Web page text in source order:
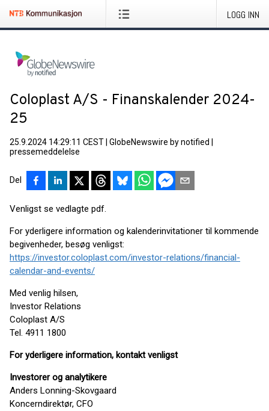
LOGG INN
Coloplast A/S - Finanskalender 2024-
25
25.9.2024 14:29:11 CEST GlobeNewswire by notified
pressemeddelelse
Del
Venligst se vedlagte pdf.
For yderligere information og kalenderinvitationer til kommende
begivenheder, besøg venligst:
https://investor.coloplast.com/investor-relations/financial-
calendar-and-events/
Med venlig hilsen,
Investor Relations
Coloplast A/S
Tel. 4911 1800
For yderligere information, kontakt venligst
Investorer og analytikere
Anders Lonning-Skovgaard
Koncerndirektør, CFO